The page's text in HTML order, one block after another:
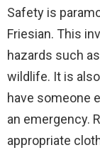
Safety is
Friesian. This
hazards such
wildlife. It is
have someone
an emergency.
appropriate